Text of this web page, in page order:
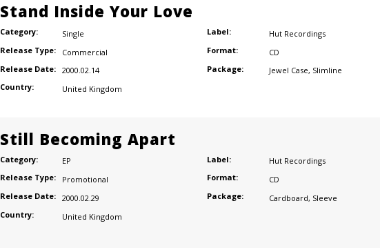
Stand Inside Your Love
Category:
Single
Release Type:
Commercial
Release Date: 2000.02.14
Country:
United Kingdom
Label:
Hut Recordings
Format:
CD
Package:
Jewel Case, Slimline
Still Becoming Apart
Category:
EP
Release Type:
Promotional
Release Date: 2000.02.29
Country:
United Kingdom
Label:
Hut Recordings
Format:
CD
Package:
Cardboard, Sleeve